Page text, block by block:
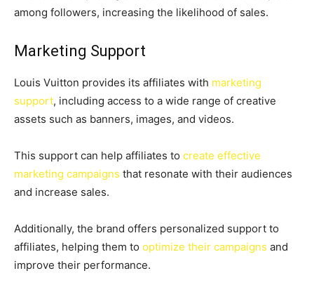
among followers, increasing the likelihood of sales.
Marketing Support
Louis Vuitton provides its affiliates with marketing
support, including access to a wide range of creative
assets such as banners, images, and videos.
This support can help affiliates to create effective
marketing campaigns that resonate with their audiences
and increase sales.
Additionally, the brand offers personalized support to
affiliates, helping them to optimize their campaigns and
improve their performance.